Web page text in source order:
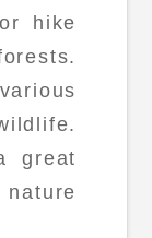
hike
great
nature